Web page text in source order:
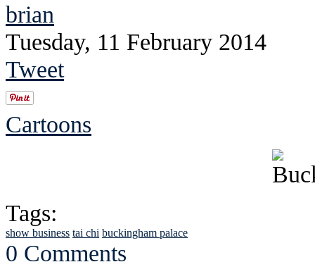
brian
Tuesday, 11 February 2014
Tweet
Cartoons
Tags:
show business tai chi buckingham palace
0 Comments